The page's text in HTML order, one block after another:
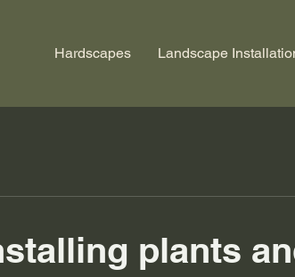
Hardscapes Landscape
plants